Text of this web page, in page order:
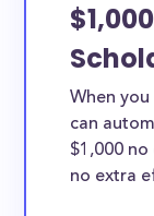
When
can
$1,000
no extra